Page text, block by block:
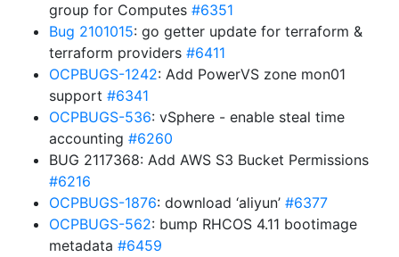
group for Computes #6351
Bug 2101015: go getter update for terraform &
terraform providers #6411
OCPBUGS-1242: Add PowerVS zone mon01
support #6341
OCPBUGS-536: vSphere - enable steal time
accounting #6260
BUG 2117368: Add AWS S3 Bucket Permissions
#6216
OCPBUGS-1876: download ‘aliyun’ #6377
OCPBUGS-562: bump RHCOS 4.11 bootimage
metadata #6459